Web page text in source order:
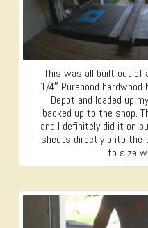
This was all built out of
1/4″ Purebond
Depot and loaded up
backed up to the shop.
and I definitely did it on
sheets directly onto the
to size